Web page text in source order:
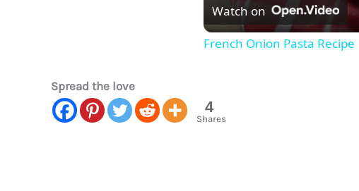
Watch on
French Onion Pasta Recipe
Spread the love
4
Shares